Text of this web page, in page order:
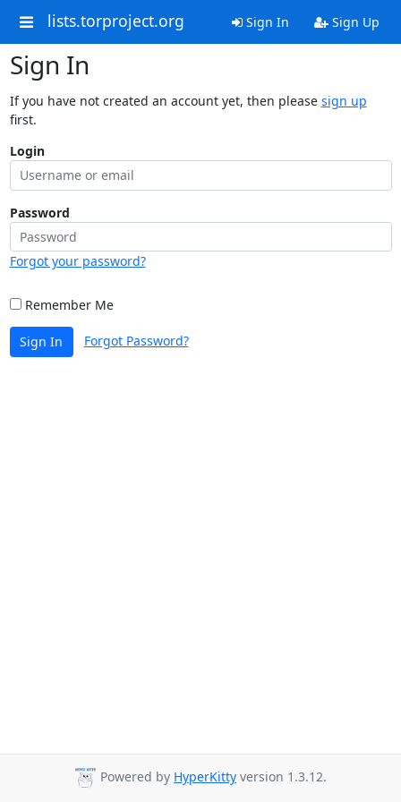
lists.torproject.org Sign In Sign Up
Sign In
If you have not created an account yet, then please sign up
first.
Login
Password
Forgot your password?
Remember Me
Sign In Forgot Password?
Powered by HyperKitty version 1.3.12.